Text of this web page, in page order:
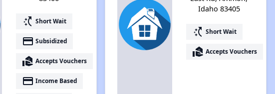
switch_access_shortcut Short Wait
payment Subsidized
real_estate_agent Accepts Vouchers
payment Income Based
Idaho 83405
switch_access_shortcut Short Wait
real_estate_agent Accepts Vouchers